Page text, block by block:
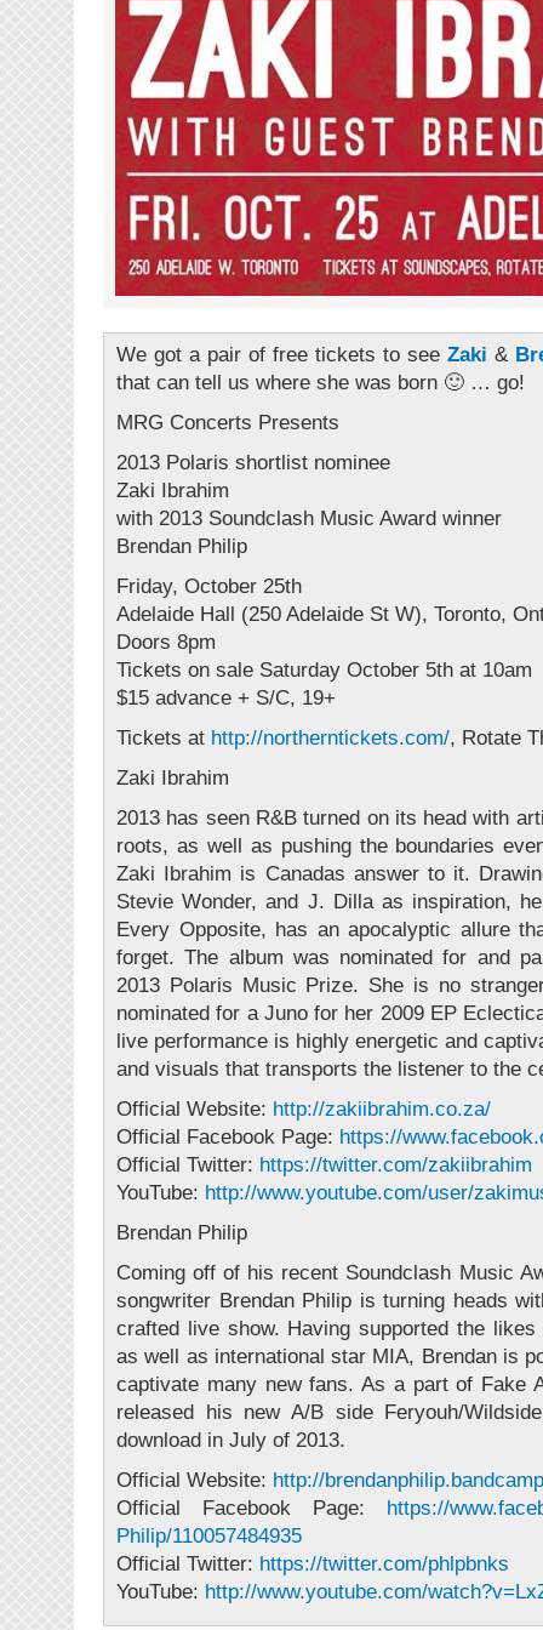
We got a pair of free tickets to see Zaki &
that can tell us where she was born 🙂 … go!
MRG Concerts Presents
2013 Polaris shortlist nominee
Zaki Ibrahim
with 2013 Soundclash Music Award winner
Brendan Philip
Friday, October 25th
Adelaide Hall (250 Adelaide St W), Toronto,
Doors 8pm
Tickets on sale Saturday October 5th at 10am
$15 advance + S/C, 19+
Tickets at http://northerntickets.com/, Rotate
Zaki Ibrahim
2013 has seen R&B turned on its head with
roots, as well as pushing the boundaries
Zaki Ibrahim is Canadas answer to it.
Stevie Wonder, and J. Dilla as inspiration,
Every Opposite, has an apocalyptic allure
forget. The album was nominated for and
2013 Polaris Music Prize. She is no
nominated for a Juno for her 2009 EP
live performance is highly energetic and
and visuals that transports the listener to the
Official Website: http://zakiibrahim.co.za/
Official Facebook Page: https://
Official Twitter: https://twitter.com/zakiibrahim
YouTube: http://www.youtube.com/user/
Brendan Philip
Coming off of his recent Soundclash Music
songwriter Brendan Philip is turning heads
crafted live show. Having supported the
as well as international star MIA, Brendan is
captivate many new fans. As a part of Fake
released his new A/B side Feryouh/
download in July of 2013.
Official Website: http://
Official Facebook Page: https://
Philip/110057484935
Official Twitter: https://twitter.com/phlpbnks
YouTube: http://www.youtube.com/